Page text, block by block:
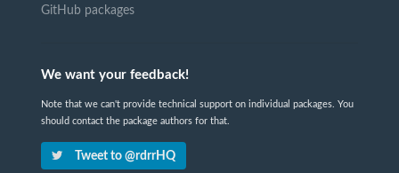
GitHub packages
We want your feedback!
Note that we can't provide technical support on individual packages. You
should contact the package authors for that.
Tweet to @rdrrHQ